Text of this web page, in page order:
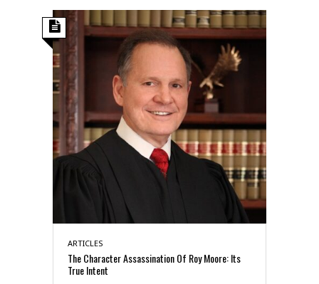
ARTICLES
The Character Assassination Of Roy Moore: Its
True Intent